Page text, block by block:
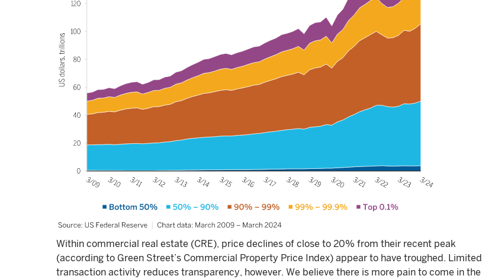
Within commercial real estate (CRE), price declines of close to 20% from their recent peak
(according to Green Street’s Commercial Property Price Index) appear to have troughed. Limited
transaction activity reduces transparency, however. We believe there is more pain to come in the